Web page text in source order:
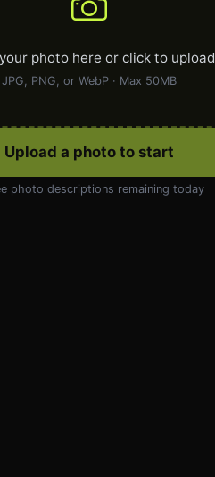
photo here or click to upload
JPG, PNG, or WebP · Max 50MB
Upload a photo to start
photo descriptions remaining today